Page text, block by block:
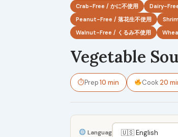
Crab-Free / かに不使用 Dairy-
Peanut-Free / 落花生不使用
Walnut-Free / くるみ不使用
Vegetable
⏱Prep10 min Cook 20
Language